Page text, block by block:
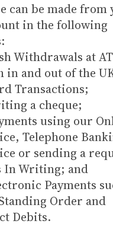
can be made from
in the following
Withdrawals at
in and out of the
Transactions;
a cheque;
using our
Telephone
or sending a
In Writing; and
Payments
Order and
Debits.